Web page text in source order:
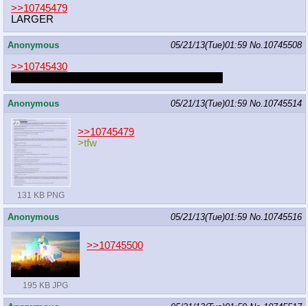
>>10745479
LARGER
Anonymous 05/21/13(Tue)01:59 No.10745508
>>10745430
Anonymous 05/21/13(Tue)01:59 No.10745514
131 KB PNG
>>10745479
>tfw
Anonymous 05/21/13(Tue)01:59 No.10745516
195 KB JPG
>>10745500